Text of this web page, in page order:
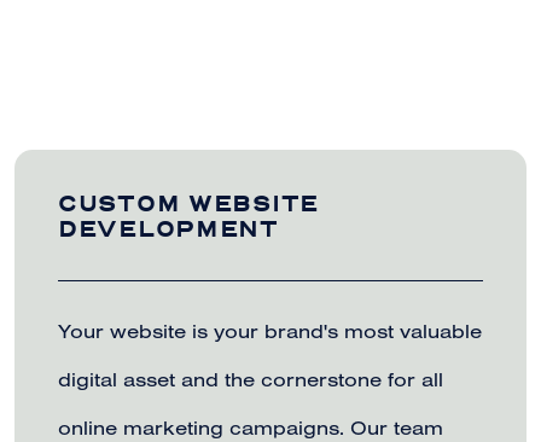
CUSTOM WEBSITE
DEVELOPMENT
Your website is your brand's most valuable
digital asset and the cornerstone for all
online marketing campaigns. Our team